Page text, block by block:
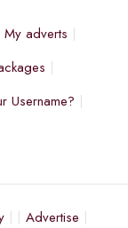
My adverts
Username?
Advertise